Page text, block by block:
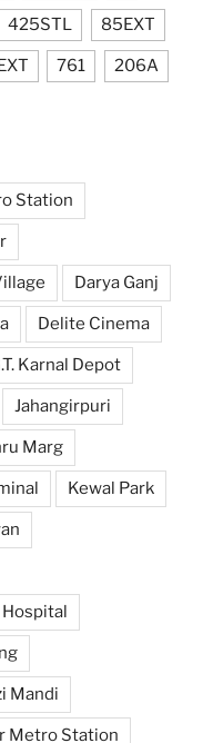
425STL 85EXT
761 206A
Station
Darya Ganj
Delite Cinema
Karnal Depot
Jahangirpuri
Marg
Kewal Park
Hospital
Mandi
Metro Station